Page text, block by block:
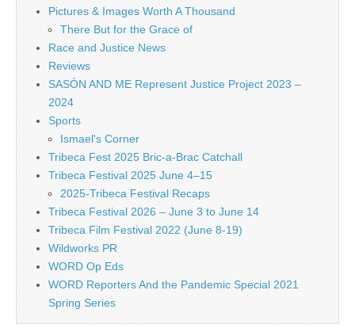
Pictures & Images Worth A Thousand
There But for the Grace of
Race and Justice News
Reviews
SASÓN AND ME Represent Justice Project 2023 –
2024
Sports
Ismael's Corner
Tribeca Fest 2025 Bric-a-Brac Catchall
Tribeca Festival 2025 June 4–15
2025-Tribeca Festival Recaps
Tribeca Festival 2026 – June 3 to June 14
Tribeca Film Festival 2022 (June 8-19)
Wildworks PR
WORD Op Eds
WORD Reporters And the Pandemic Special 2021
Spring Series